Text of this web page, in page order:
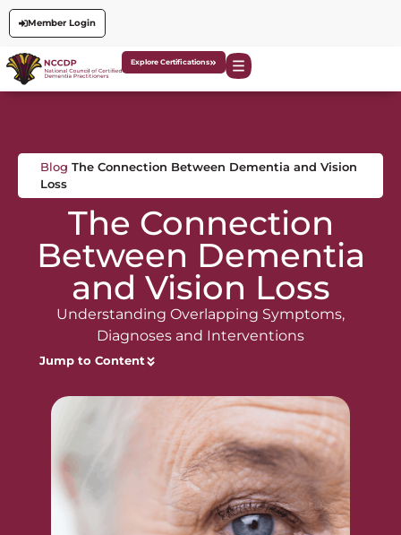
Member Login
Explore Certifications
Blog The Connection Between Dementia and Vision
Loss
The Connection
Between Dementia
and Vision Loss
Understanding Overlapping Symptoms,
Diagnoses and Interventions
Jump to Content